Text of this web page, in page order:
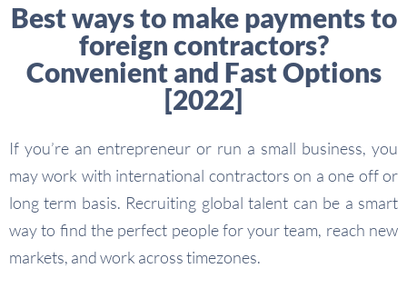
Best ways to make payments to
foreign contractors?
Convenient and Fast Options
[2022]
If you’re an entrepreneur or run a small business, you
may work with international contractors on a one off or
long term basis. Recruiting global talent can be a smart
way to find the perfect people for your team, reach new
markets, and work across timezones.